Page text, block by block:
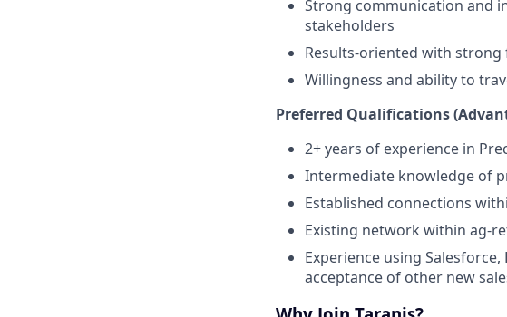
Strong communication and
stakeholders
Results-oriented with
Willingness and ability to
Preferred Qualifications
2+ years of experience in
Intermediate knowledge of
Established connections
Existing network within ag-
Experience using
acceptance of other new